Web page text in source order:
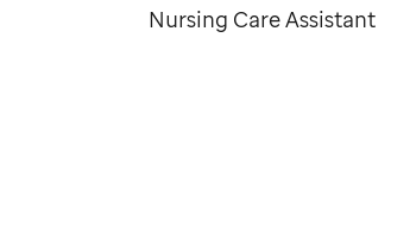
Nursing Care Assistant